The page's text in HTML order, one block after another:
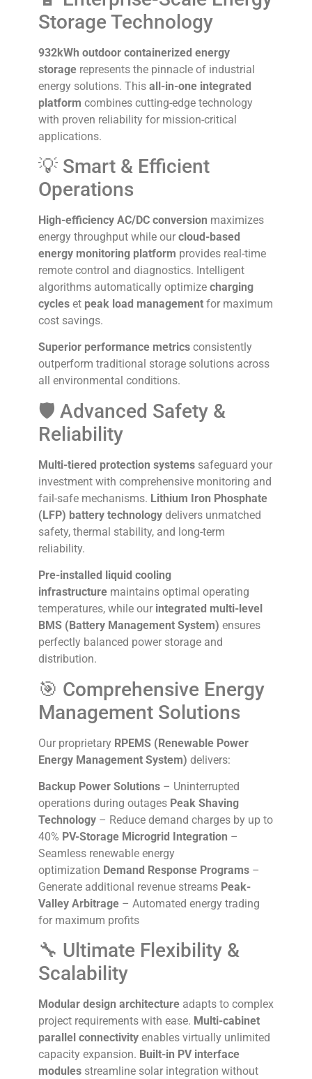
Storage Technology
932kWh outdoor containerized energy
storage represents the pinnacle of industrial
energy solutions. This all-in-one integrated
platform combines cutting-edge technology
with proven reliability for mission-critical
applications.
💡 Smart & Efficient
Operations
High-efficiency AC/DC conversion maximizes
energy throughput while our cloud-based
energy monitoring platform provides real-time
remote control and diagnostics. Intelligent
algorithms automatically optimize charging
cycles et peak load management for maximum
cost savings.
Superior performance metrics consistently
outperform traditional storage solutions across
all environmental conditions.
🛡️ Advanced Safety &
Reliability
Multi-tiered protection systems safeguard your
investment with comprehensive monitoring and
fail-safe mechanisms. Lithium Iron Phosphate
(LFP) battery technology delivers unmatched
safety, thermal stability, and long-term
reliability.
Pre-installed liquid cooling
infrastructure maintains optimal operating
temperatures, while our integrated multi-level
BMS (Battery Management System) ensures
perfectly balanced power storage and
distribution.
🎯 Comprehensive Energy
Management Solutions
Our proprietary RPEMS (Renewable Power
Energy Management System) delivers:
Backup Power Solutions – Uninterrupted
operations during outages Peak Shaving
Technology – Reduce demand charges by up to
40% PV-Storage Microgrid Integration –
Seamless renewable energy
optimization Demand Response Programs –
Generate additional revenue streams Peak-
Valley Arbitrage – Automated energy trading
for maximum profits
🔧 Ultimate Flexibility &
Scalability
Modular design architecture adapts to complex
project requirements with ease. Multi-cabinet
parallel connectivity enables virtually unlimited
capacity expansion. Built-in PV interface
modules streamline solar integration without